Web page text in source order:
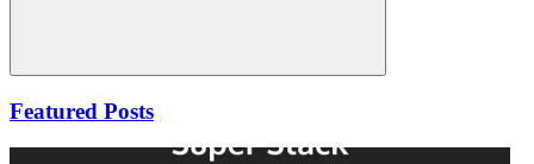
Search
Featured Posts